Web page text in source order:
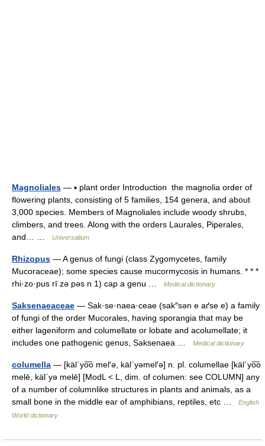
Magnoliales — ▪ plant order Introduction the magnolia order of
flowering plants, consisting of 5 families, 154 genera, and about
3,000 species. Members of Magnoliales include woody shrubs,
climbers, and trees. Along with the orders Laurales, Piperales,
and… …
Universalium
Rhizopus — A genus of fungi (class Zygomycetes, family
Mucoraceae); some species cause mucormycosis in humans. * * *
rhi·zo·pus rī zə pəs n 1) cap a genu …
Medical dictionary
Saksenaeaceae — Sak·se·naea·ceae (sak″sən e aґse e) a family
of fungi of the order Mucorales, having sporangia that may be
either lageniform and columellate or lobate and acolumellate; it
includes one pathogenic genus, Saksenaea …
Medical dictionary
columella — [käl΄yo͞o mel′ə, käl΄yəmel′ə] n. pl. columellae [käl΄yo͞o
melē, käl΄yə melē] [ModL < L, dim. of columen: see COLUMN] any
of a number of columnlike structures in plants and animals, as a
small bone in the middle ear of amphibians, reptiles, etc …
English
World dictionary